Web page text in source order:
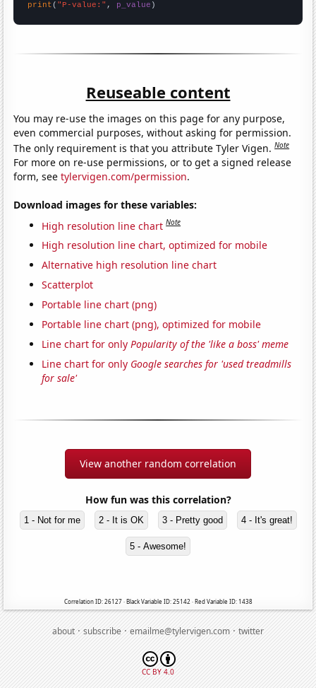
print ( "P-value:" , p_value )
Reuseable content
You may re-use the images on this page for any purpose,
even commercial purposes, without asking for permission.
The only requirement is that you attribute Tyler Vigen.Note
For more on re-use permissions, or to get a signed release
form, seetylervigen.com/permission.
Download images for these variables:
High resolution line chart Note
High resolution line chart, optimized for mobile
Alternative high resolution line chart
Scatterplot
Portable line chart (png)
Portable line chart (png), optimized for mobile
Line chart for onlyPopularity of the 'like a boss' meme
Line chart for only Google searches for 'used treadmills
for sale'
View another random correlation
How fun was this correlation?
1 - Not for me 2 - It is OK 3 - Pretty good 4 - It's great!
5 - Awesome!
Correlation ID: 26127 · Black Variable ID: 25142 · Red Variable ID: 1438
about·subscribe·emailme@tylervigen.com·twitter
CC BY 4.0